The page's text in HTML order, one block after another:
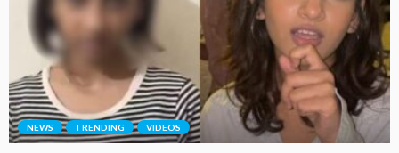
NEWS TRENDING VIDEOS